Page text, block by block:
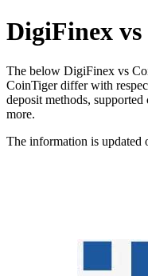
DigiFinex
The below DigiFinex vs
CoinTiger differ with
deposit methods,
more.
The information is updated